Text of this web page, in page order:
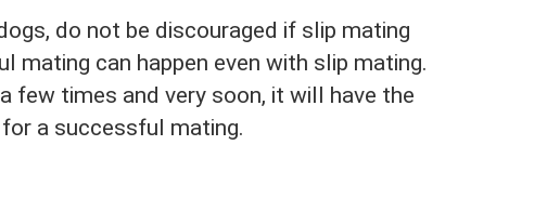
do not be discouraged if slip mating
mating can happen even with slip mating.
few times and very soon, it will have the
a successful mating.